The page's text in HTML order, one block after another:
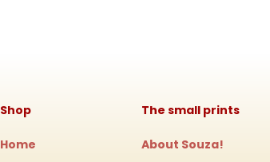
Shop
Home
The small prints
About Souza!